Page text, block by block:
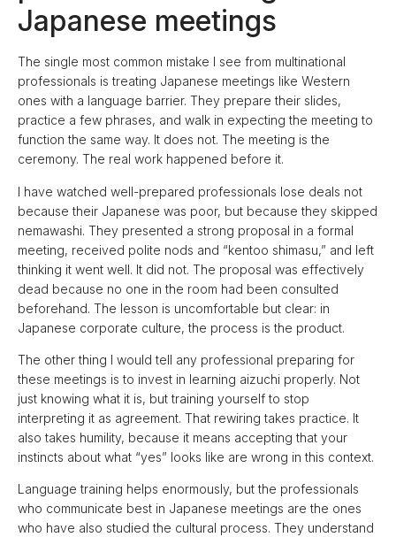
Japanese meetings
The single most common mistake I see from multinational
professionals is treating Japanese meetings like Western
ones with a language barrier. They prepare their slides,
practice a few phrases, and walk in expecting the meeting to
function the same way. It does not. The meeting is the
ceremony. The real work happened before it.
I have watched well-prepared professionals lose deals not
because their Japanese was poor, but because they skipped
nemawashi. They presented a strong proposal in a formal
meeting, received polite nods and “kentoo shimasu,” and left
thinking it went well. It did not. The proposal was effectively
dead because no one in the room had been consulted
beforehand. The lesson is uncomfortable but clear: in
Japanese corporate culture, the process is the product.
The other thing I would tell any professional preparing for
these meetings is to invest in learning aizuchi properly. Not
just knowing what it is, but training yourself to stop
interpreting it as agreement. That rewiring takes practice. It
also takes humility, because it means accepting that your
instincts about what “yes” looks like are wrong in this context.
Language training helps enormously, but the professionals
who communicate best in Japanese meetings are the ones
who have also studied the cultural process. They understand